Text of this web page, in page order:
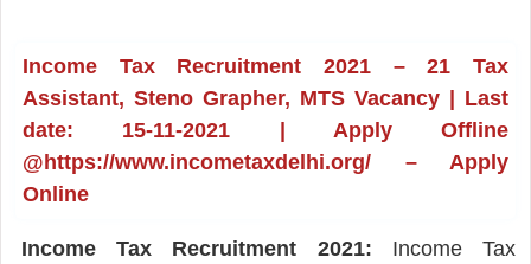
Income Tax Recruitment 2021 – 21 Tax
Assistant, Steno Grapher, MTS Vacancy | Last
date: 15-11-2021 | Apply Offline
@https://www.incometaxdelhi.org/ – Apply
Online
Income Tax Recruitment 2021: Income Tax